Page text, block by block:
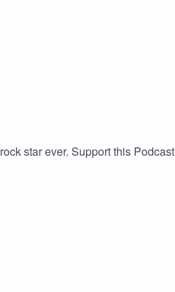
star ever. Support this Podcast